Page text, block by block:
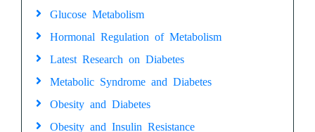
Glucose Metabolism
Hormonal Regulation of Metabolism
Latest Research on Diabetes
Metabolic Syndrome and Diabetes
Obesity and Diabetes
Obesity and Insulin Resistance